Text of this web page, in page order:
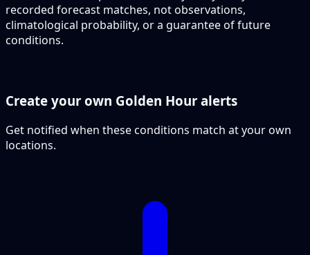
recorded forecast matches, not observations,
climatological probability, or a guarantee of future
conditions.
Create your own Golden Hour alerts
Get notified when these conditions match at your own
locations.